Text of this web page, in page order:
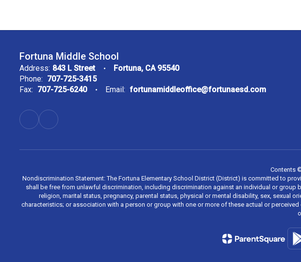
Fortuna Middle School
Address: 843 L Street
Fortuna, CA 95540
Phone: 707-725-3415
Fax: 707-725-6240 Email: fortunamiddleoffice@fortunaesd.com
Contents
Nondiscrimination Statement: The Fortuna Elementary School District (District) is committed to
shall be free from unlawful discrimination, including discrimination against an individual or group
religion, marital status, pregnancy, parental status, physical or mental disability, sex, sexual
characteristics; or association with a person or group with one or more of these actual or